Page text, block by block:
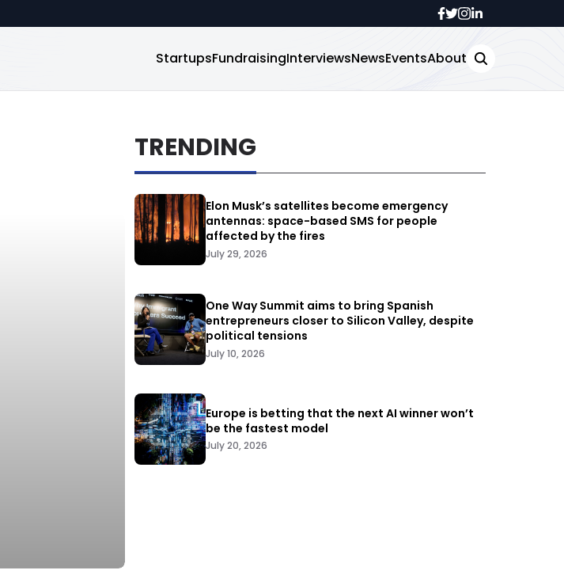
StartupsFundraisingInterviewsNewsEventsAbout
TRENDING
Elon Musk’s satellites become emergency
antennas: space-based SMS for people
affected by the fires
July 29, 2026
One Way Summit aims to bring Spanish
entrepreneurs closer to Silicon Valley, despite
political tensions
July 10, 2026
Europe is betting that the next AI winner won’t
be the fastest model
July 20, 2026